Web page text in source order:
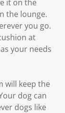
it on the
the lounge.
you go.
at
your needs
will keep the
dog can
dogs like